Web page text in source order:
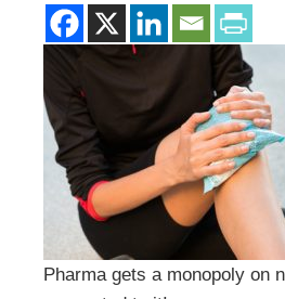
Pharma gets a monopoly on